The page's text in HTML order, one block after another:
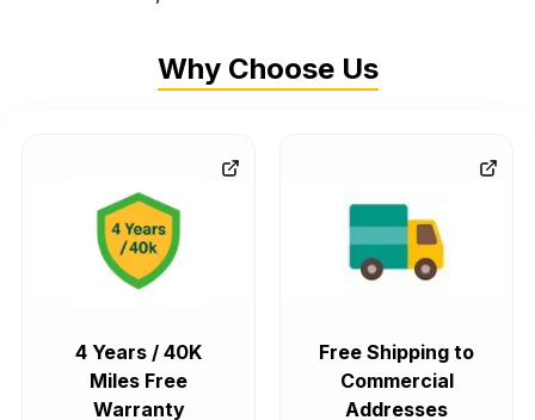
Why Choose Us
4 Years / 40K
Miles Free
Warranty
Free Shipping to
Commercial
Addresses